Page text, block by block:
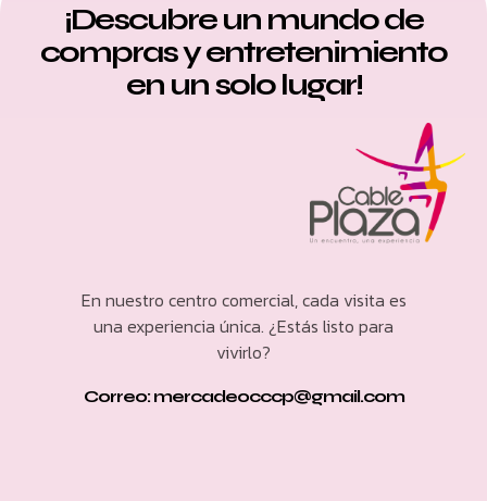
¡Descubre un mundo de
compras y entretenimiento
en un solo lugar!
En nuestro centro comercial, cada visita es
una experiencia única. ¿Estás listo para
vivirlo?
Correo: mercadeocccp@gmail.com